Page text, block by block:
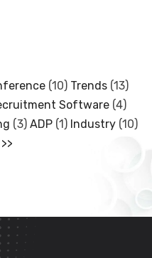
(10) Trends(13)
Software (4)
(3) ADP (1) Industry (10)